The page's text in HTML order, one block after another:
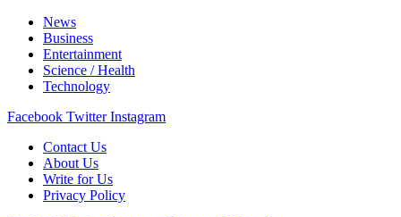
News
Business
Entertainment
Science / Health
Technology
Facebook Twitter Instagram
Contact Us
About Us
Write for Us
Privacy Policy